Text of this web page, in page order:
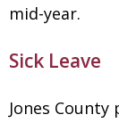
mid-year.
Sick Leave
Jones